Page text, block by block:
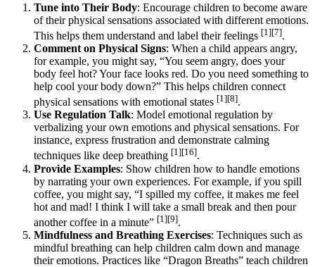
Tune into Their Body: Encourage children to become aware
of their physical sensations associated with different emotions.
This helps them understand and label their feelings [1][7].
Comment on Physical Signs: When a child appears angry,
for example, you might say, “You seem angry, does your
body feel hot? Your face looks red. Do you need something to
help cool your body down?” This helps children connect
physical sensations with emotional states [1][8].
Use Regulation Talk: Model emotional regulation by
verbalizing your own emotions and physical sensations. For
instance, express frustration and demonstrate calming
techniques like deep breathing [1][16].
Provide Examples: Show children how to handle emotions
by narrating your own experiences. For example, if you spill
coffee, you might say, “I spilled my coffee, it makes me feel
hot and mad! I think I will take a small break and then pour
another coffee in a minute” [1][9].
Mindfulness and Breathing Exercises: Techniques such as
mindful breathing can help children calm down and manage
their emotions. Practices like “Dragon Breaths” teach children